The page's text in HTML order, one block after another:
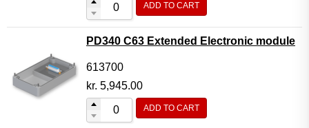
ADD TO CART
PD340 C63 Extended Electronic module
613700
kr. 5,945.00
ADD TO CART